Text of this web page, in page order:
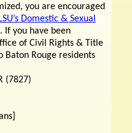
you are encouraged
LSU’s Domestic & Sexual
If you have been
of Civil Rights & Title
Baton Rouge residents
(7827)